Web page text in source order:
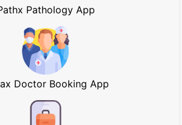
Pathology App
Doctor Booking App